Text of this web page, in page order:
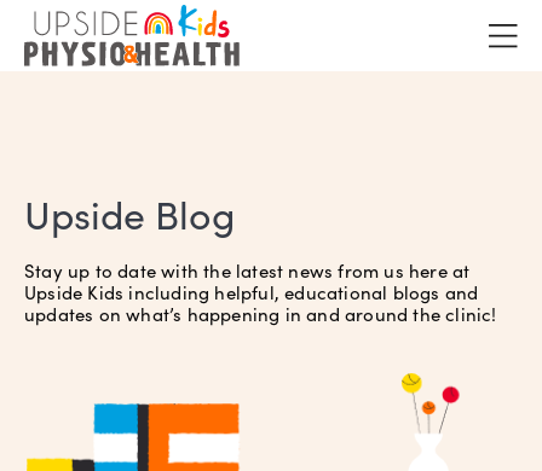
Upside Blog
Stay up to date with the latest news from us here at
Upside Kids including helpful, educational blogs and
updates on what’s happening in and around the clinic!